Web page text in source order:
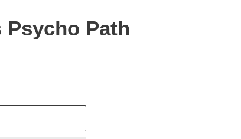
Psycho Path